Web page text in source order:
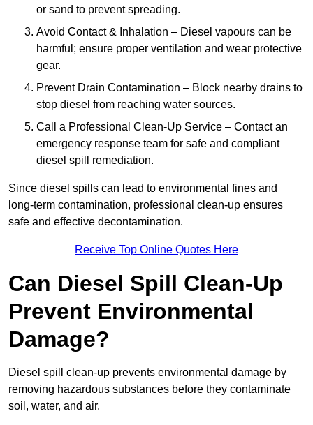
or sand to prevent spreading.
Avoid Contact & Inhalation – Diesel vapours can be
harmful; ensure proper ventilation and wear protective
gear.
Prevent Drain Contamination – Block nearby drains to
stop diesel from reaching water sources.
Call a Professional Clean-Up Service – Contact an
emergency response team for safe and compliant
diesel spill remediation.
Since diesel spills can lead to environmental fines and
long-term contamination, professional clean-up ensures
safe and effective decontamination.
Receive Top Online Quotes Here
Can Diesel Spill Clean-Up
Prevent Environmental
Damage?
Diesel spill clean-up prevents environmental damage by
removing hazardous substances before they contaminate
soil, water, and air.